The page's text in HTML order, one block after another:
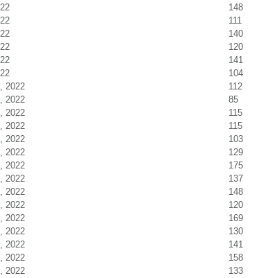
148
111
140
120
141
104
2022
112
2022
85
2022
115
2022
115
2022
103
2022
129
2022
175
2022
137
2022
148
2022
120
2022
169
2022
130
2022
141
2022
158
2022
133